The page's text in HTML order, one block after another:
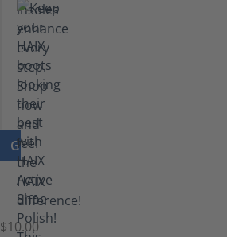
GO TO PRODUCT
Shoe
Polish
Black
$10.00